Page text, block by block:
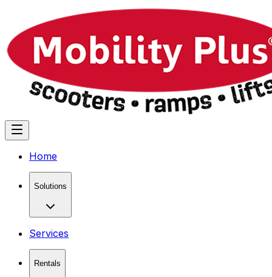
Home
Solutions
Services
Rentals